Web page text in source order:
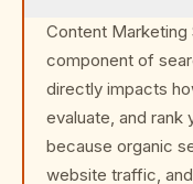
Content Marketing
component of
directly impacts
evaluate, and rank
because organic
website traffic,